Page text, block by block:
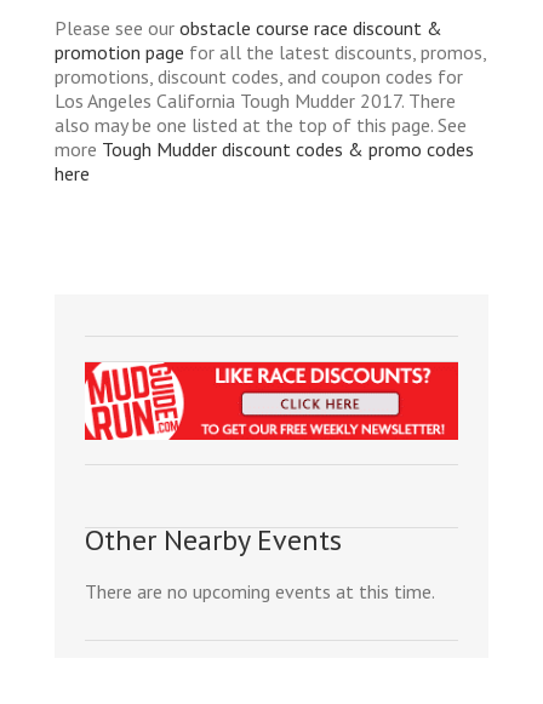
Please see our obstacle course race discount &
promotion page for all the latest discounts, promos,
promotions, discount codes, and coupon codes for
Los Angeles California Tough Mudder 2017. There
also may be one listed at the top of this page. See
more Tough Mudder discount codes & promo codes
here
Other Nearby Events
There are no upcoming events at this time.